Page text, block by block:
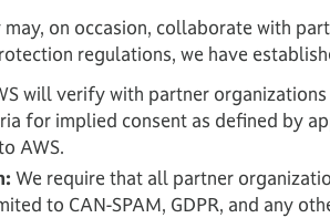
on occasion, collaborate with
regulations, we have
will verify with partner
for implied consent as defined by
AWS.
We require that all partner
to CAN-SPAM, GDPR, and any